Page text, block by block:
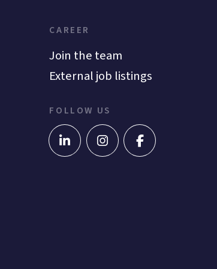
CAREER
Join the team
External job listings
FOLLOW US